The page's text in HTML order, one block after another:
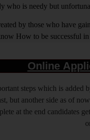
who is needy but
by those who have
How to be successful
Online
steps which is added
but another side as of
at the end candidates